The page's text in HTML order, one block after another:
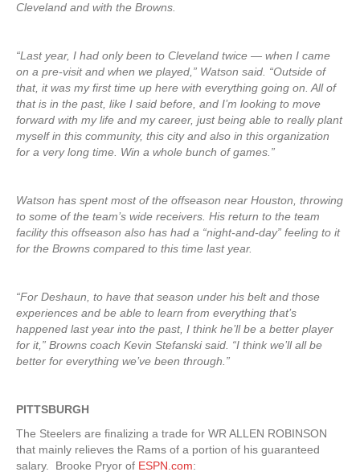
Cleveland and with the Browns.
“Last year, I had only been to Cleveland twice — when I came
on a pre-visit and when we played,” Watson said. “Outside of
that, it was my first time up here with everything going on. All of
that is in the past, like I said before, and I’m looking to move
forward with my life and my career, just being able to really plant
myself in this community, this city and also in this organization
for a very long time. Win a whole bunch of games.”
Watson has spent most of the offseason near Houston, throwing
to some of the team’s wide receivers. His return to the team
facility this offseason also has had a “night-and-day” feeling to it
for the Browns compared to this time last year.
“For Deshaun, to have that season under his belt and those
experiences and be able to learn from everything that’s
happened last year into the past, I think he’ll be a better player
for it,” Browns coach Kevin Stefanski said. “I think we’ll all be
better for everything we’ve been through.”
PITTSBURGH
The Steelers are finalizing a trade for WR ALLEN ROBINSON
that mainly relieves the Rams of a portion of his guaranteed
salary. Brooke Pryor of ESPN.com: